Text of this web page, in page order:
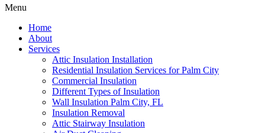
Menu
Home
About
Services
Attic Insulation Installation
Residential Insulation Services for Palm City
Commercial Insulation
Different Types of Insulation
Wall Insulation Palm City, FL
Insulation Removal
Attic Stairway Insulation